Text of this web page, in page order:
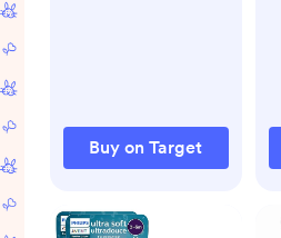
Buy on Target